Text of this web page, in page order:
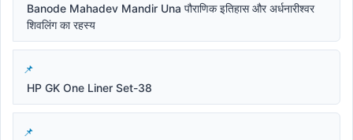
Banode Mahadev Mandir Una पौराणिक इतिहास और अर्धनारीश्वर
शिवलिंग का रहस्य
HP GK One Liner Set-38